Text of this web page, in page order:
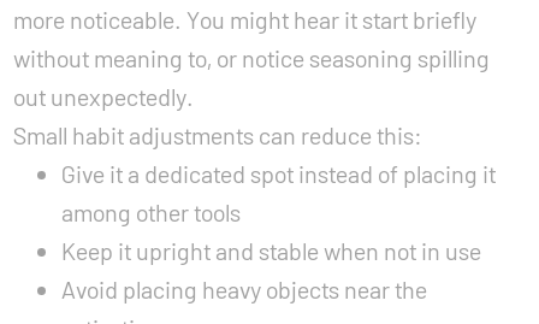
more noticeable. You might hear it start briefly
without meaning to, or notice seasoning spilling
out unexpectedly.
Small habit adjustments can reduce this:
Give it a dedicated spot instead of placing it
among other tools
Keep it upright and stable when not in use
Avoid placing heavy objects near the